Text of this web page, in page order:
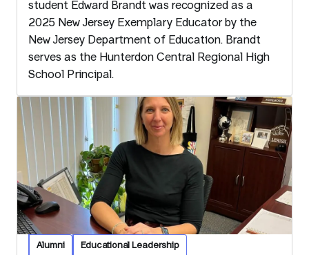
student Edward Brandt was recognized as a
2025 New Jersey Exemplary Educator by the
New Jersey Department of Education. Brandt
serves as the Hunterdon Central Regional High
School Principal.
Alumni Educational Leadership